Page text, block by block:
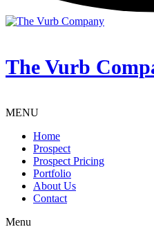
The Vurb
MENU
Home
Prospect
Prospect Pricing
Portfolio
About Us
Contact
Menu